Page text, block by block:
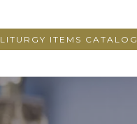
LITURGY ITEMS CATALOG